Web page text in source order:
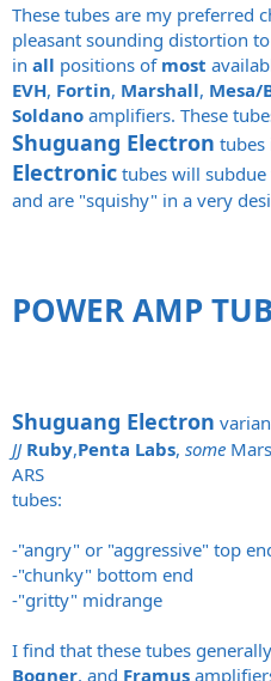
These tubes are my preferred
pleasant sounding distortion
in all positions of most
EVH, Fortin, Marshall, Mesa/
Soldano amplifiers. These
Shuguang Electron tubes
Electronic tubes will
and are "squishy" in a very
POWER AMP
Shuguang Electron
JJ Ruby,Penta Labs, some
ARS
tubes:
-"angry" or "aggressive" top
-"chunky" bottom end
-"gritty" midrange
I find that these tubes
Bogner, and Framus